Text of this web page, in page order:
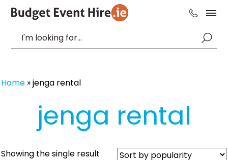
Home »jenga rental
jenga rental
Showing the single result